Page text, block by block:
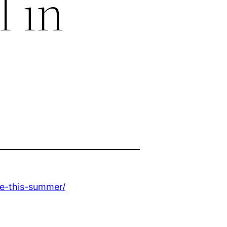
this-summer/